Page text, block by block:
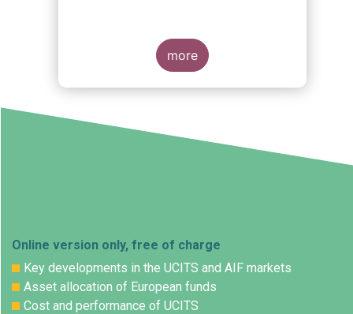
more
Online version only, free of charge
Key developments in the UCITS and AIF markets
Asset allocation of European funds
Cost and performance of UCITS